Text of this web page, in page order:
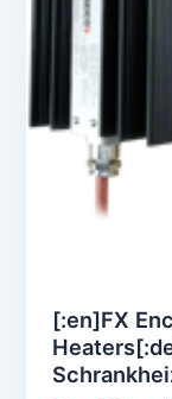
[:en]FX